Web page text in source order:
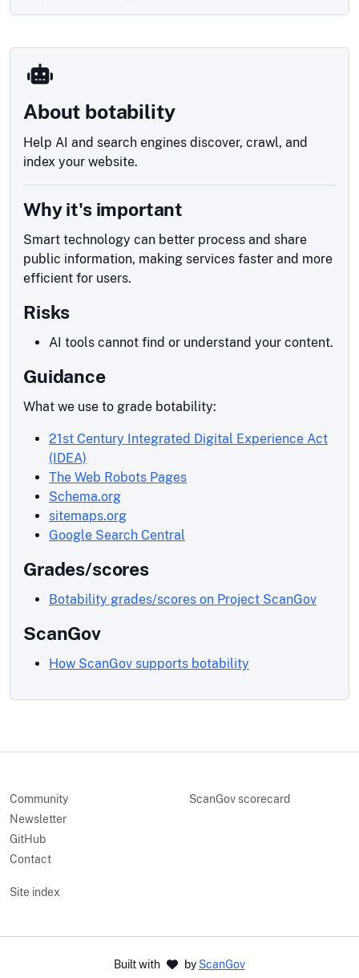
About botability
Help AI and search engines discover, crawl, and
index your website.
Why it's important
Smart technology can better process and share
public information, making services faster and more
efficient for users.
Risks
AI tools cannot find or understand your content.
Guidance
What we use to grade botability:
21st Century Integrated Digital Experience Act
(IDEA)
The Web Robots Pages
Schema.org
sitemaps.org
Google Search Central
Grades/scores
Botability grades/scores on Project ScanGov
ScanGov
How ScanGov supports botability
Community
Newsletter
GitHub
Contact
ScanGov scorecard
Site index
Built with by ScanGov